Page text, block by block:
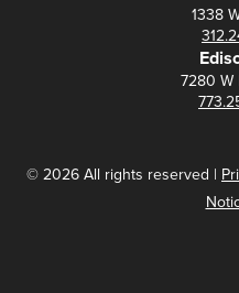
1338
7280 W
© 2026 All rights reserved |